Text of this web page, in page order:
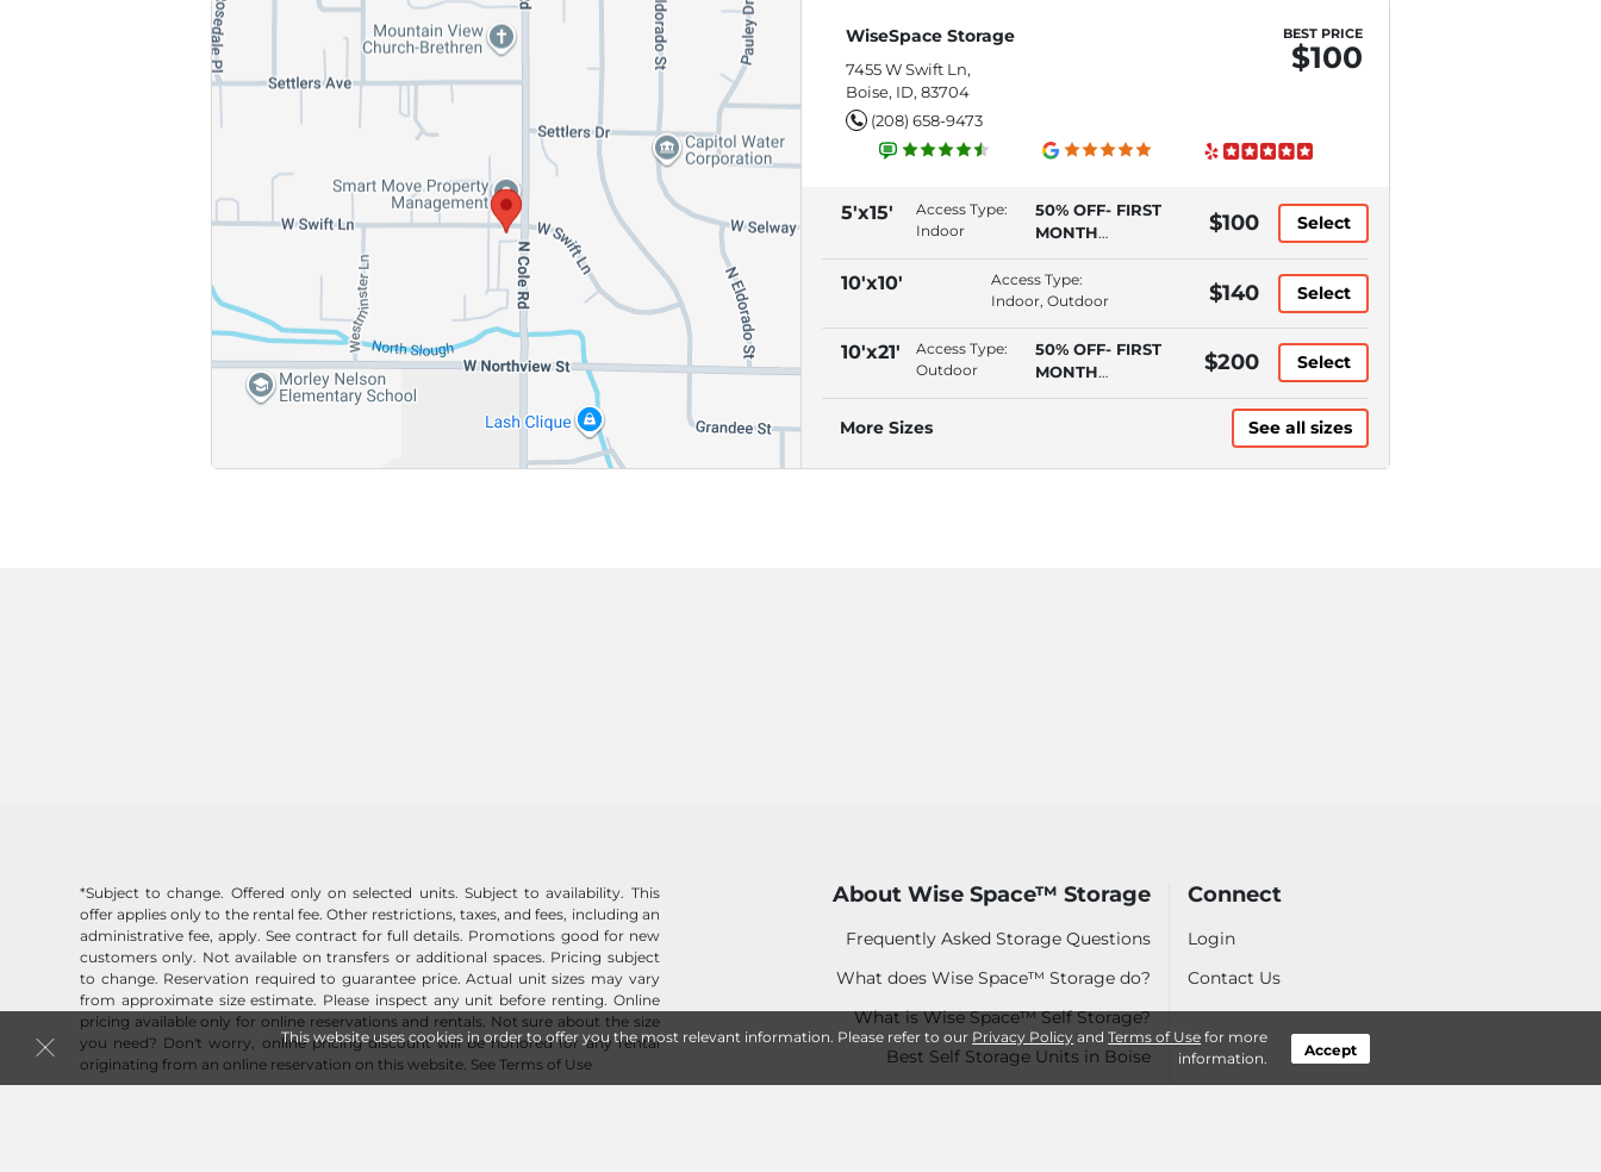
This website uses cookies in order to offer you the most relevant information. Please refer to our Privacy Policy andTerms of Use for more
information.
Accept
WiseSpace Storage
7455 W Swift Ln,
Boise, ID, 83704
(208) 658-9473
BEST PRICE
$100
5'x15'
Access Type:
Indoor
50% OFF- FIRST
MONTH
(REQUIRES
AUTOPAY)
$100 Select
10'x10'
Access Type:
Indoor, Outdoor
$140 Select
10'x21'
Access Type:
Outdoor
50% OFF- FIRST
MONTH
(REQUIRES
$200 Select
More Sizes See all sizes
*Subject to change. Offered only on selected units. Subject to availability. This
offer applies only to the rental fee. Other restrictions, taxes, and fees, including an
administrative fee, apply. See contract for full details. Promotions good for new
customers only. Not available on transfers or additional spaces. Pricing subject
to change. Reservation required to guarantee price. Actual unit sizes may vary
from approximate size estimate. Please inspect any unit before renting. Online
pricing available only for online reservations and rentals. Not sure about the size
you need? Don't worry, online pricing discount will be honored for any rental
originating from an online reservation on this website. See Terms of Use
About Wise Space™ Storage
Frequently Asked Storage Questions
What does Wise Space™ Storage do?
What is Wise Space™ Self Storage?
Best Self Storage Units in Boise
Connect
Login
Contact Us